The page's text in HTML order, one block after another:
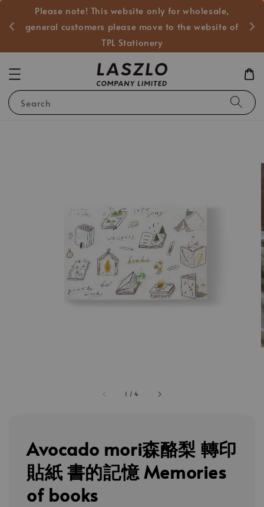
Please note! This website only for wholesale,
general customers please move to the website of
TPL Stationery
Search
1 /4
Avocado mori森酪梨 轉印
貼紙 書的記憶 Memories
of books